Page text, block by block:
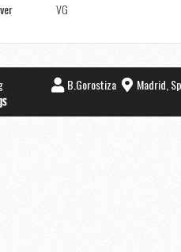
VG
B.Gorostiza Madrid,